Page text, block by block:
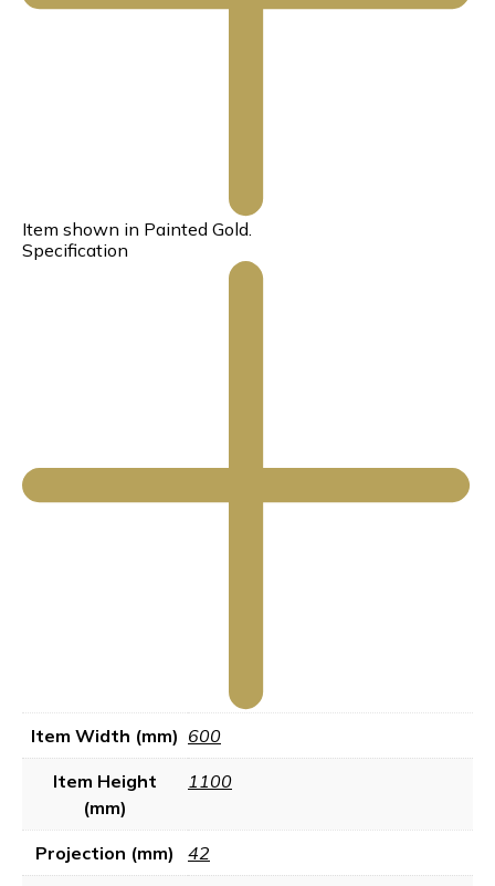
Item shown in Painted Gold.
Specification
Item Width (mm) 600
Item Height
(mm)
1100
Projection (mm) 42